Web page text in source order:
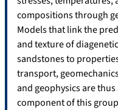
compositions through
Models that link the
and texture of
sandstones to
transport,
and geophysics are
component of this